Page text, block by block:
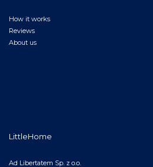
How it works
Reviews
About us
LittleHome
Ad Libertatem Sp. z o.o.